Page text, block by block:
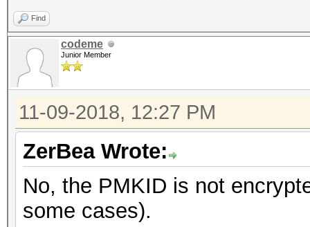
Find
codeme
Junior Member
11-09-2018, 12:27 PM
ZerBea Wrote:
No, the PMKID is not
some cases).